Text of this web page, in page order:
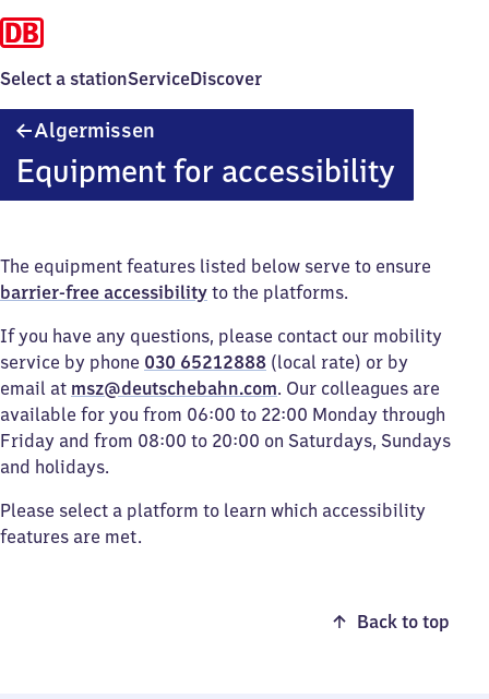
Select a stationServiceDiscover
Algermissen
Equipment for accessibility
The equipment features listed below serve to ensure
barrier-free accessibility to the platforms.
If you have any questions, please contact our mobility
service by phone 030 65212888 (local rate) or by
email at msz@deutschebahn.com. Our colleagues are
available for you from 06:00 to 22:00 Monday through
Friday and from 08:00 to 20:00 on Saturdays, Sundays
and holidays.
Please select a platform to learn which accessibility
features are met.
Back to top